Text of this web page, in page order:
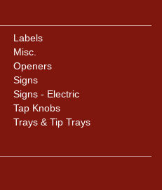
Labels
Misc.
Openers
Signs
Signs - Electric
Tap Knobs
Trays & Tip Trays